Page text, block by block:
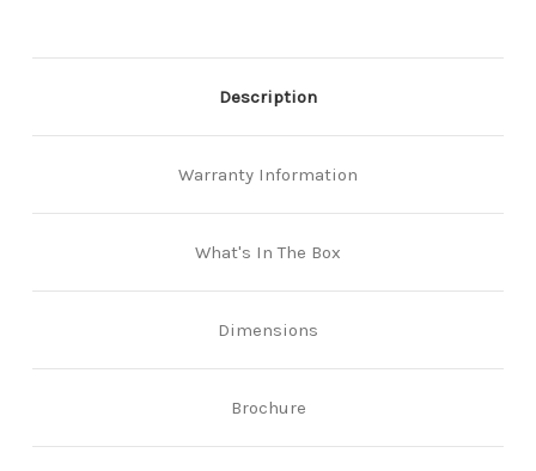
Description
Warranty Information
What's In The Box
Dimensions
Brochure